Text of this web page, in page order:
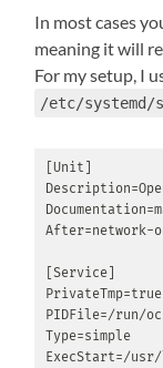
In most cases
meaning it will
For my setup, I
/etc/systemd/
[Unit]
[Service]
PrivateTmp=true
PIDFile=/run/
Type=simple
ExecStart=/